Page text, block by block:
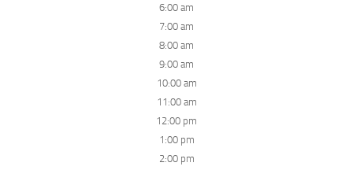
6:00 am
7:00 am
8:00 am
9:00 am
10:00 am
11:00 am
12:00 pm
1:00 pm
2:00 pm